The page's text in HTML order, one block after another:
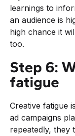
learnings to
an audience is
high chance it
too.
Step 6:
fatigue
Creative fatigue
ad campaigns
repeatedly, they